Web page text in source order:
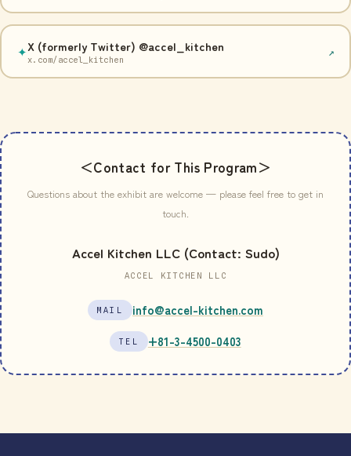
✦X (formerly Twitter) @accel_kitchen
x.com/accel_kitchen
↗
＜Contact for This Program＞
Questions about the exhibit are welcome — please feel free to get in
touch.
Accel Kitchen LLC (Contact: Sudo)
ACCEL KITCHEN LLC
MAIL info@accel-kitchen.com
TEL +81-3-4500-0403